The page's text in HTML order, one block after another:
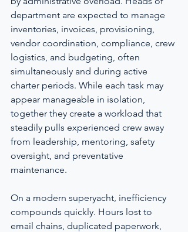
department are expected to manage
inventories, invoices, provisioning,
vendor coordination, compliance, crew
logistics, and budgeting, often
simultaneously and during active
charter periods. While each task may
appear manageable in isolation,
together they create a workload that
steadily pulls experienced crew away
from leadership, mentoring, safety
oversight, and preventative
maintenance.
On a modern superyacht, inefficiency
compounds quickly. Hours lost to
email chains, duplicated paperwork,